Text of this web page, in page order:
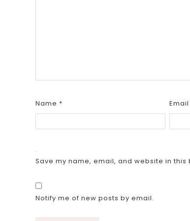
Name * Email
Save my name, email, and website in
Notify me of new posts by email.